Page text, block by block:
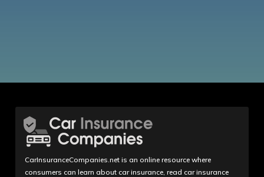
CarInsuranceCompanies.net is an online resource where
consumers can learn about car insurance, read car insurance